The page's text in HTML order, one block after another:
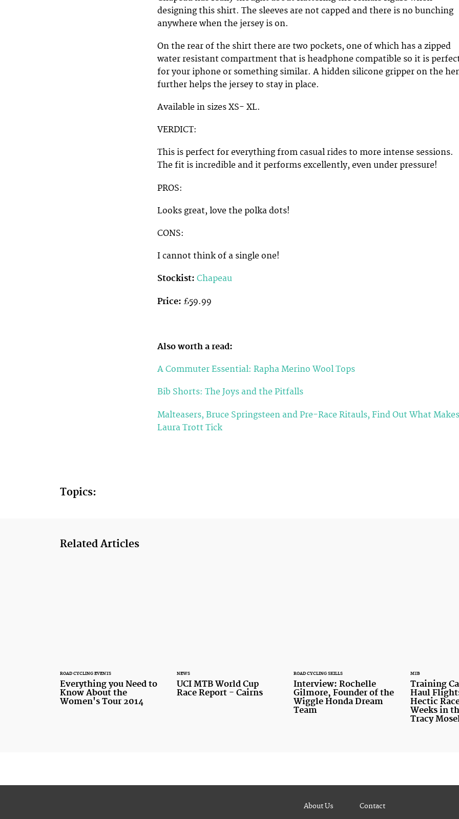
designing this shirt. The sleeves are not capped and there is no bunching
anywhere when the jersey is on.
On the rear of the shirt there are two pockets, one of which has a zipped
water resistant compartment that is headphone compatible so it is
for your iphone or something similar. A hidden silicone gripper on the
further helps the jersey to stay in place.
Available in sizes XS- XL.
VERDICT:
This is perfect for everything from casual rides to more intense sessions.
The fit is incredible and it performs excellently, even under pressure!
PROS:
Looks great, love the polka dots!
CONS:
I cannot think of a single one!
Stockist: Chapeau
Price: £59.99
Also worth a read:
A Commuter Essential: Rapha Merino Wool Tops
Bib Shorts: The Joys and the Pitfalls
Malteasers, Bruce Springsteen and Pre-Race Ritauls, Find Out What Makes
Laura Trott Tick
Topics:
Related Articles
ROAD CYCLING EVENTS
Everything you Need to
Know About the
Women's Tour 2014
NEWS
UCI MTB World Cup
Race Report - Cairns
ROAD CYCLING SKILLS
Interview: Rochelle
Gilmore, Founder of the
Wiggle Honda Dream
Team
MTB
Training
Haul
Hectic
Weeks in
Tracy
About Us Contact